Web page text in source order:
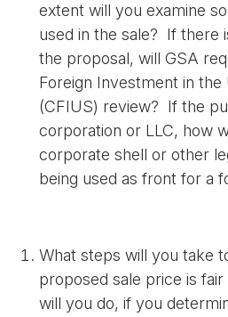
extent will you examine
used in the sale? If there
the proposal, will GSA
Foreign Investment in the
(CFIUS) review? If the
corporation or LLC, how
corporate shell or other
being used as front for a
What steps will you take
proposed sale price is
will you do, if you